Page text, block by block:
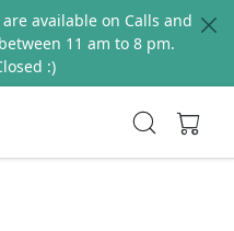
available on Calls and
11 am to 8 pm.
:)